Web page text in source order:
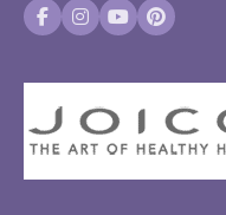
Facebook
Instagram
YouTubePinterest